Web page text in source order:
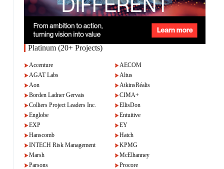
Platinum (20+ Projects)
Accenture
AECOM
AGAT Labs
Altus
Aon
AtkinsRéalis
Borden Ladner Gervais
CIMA+
Colliers Project Leaders Inc.
EllisDon
Englobe
Entuitive
EXP
EY
Hanscomb
Hatch
INTECH Risk Management
KPMG
Marsh
McElhanney
Parsons
Procore